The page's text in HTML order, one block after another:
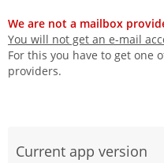
We are not a mailbox
You will not get an e-mail
For this you have to get one
providers.
Current app version